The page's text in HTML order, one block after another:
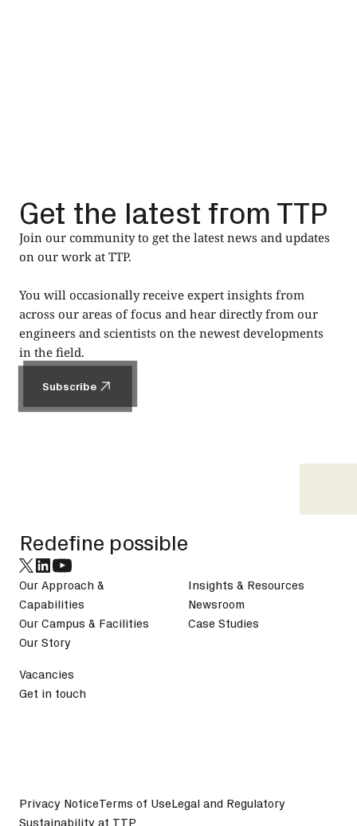
Get the latest from TTP
Join our community to get the latest news and updates
on our work at TTP.
You will occasionally receive expert insights from
across our areas of focus and hear directly from our
engineers and scientists on the newest developments
in the field.
Subscribe
Redefine possible
Our Approach &
Capabilities
Our Campus & Facilities
Our Story
Insights & Resources
Newsroom
Case Studies
Vacancies
Get in touch
Privacy NoticeTerms of UseLegal and Regulatory
Sustainability at TTP